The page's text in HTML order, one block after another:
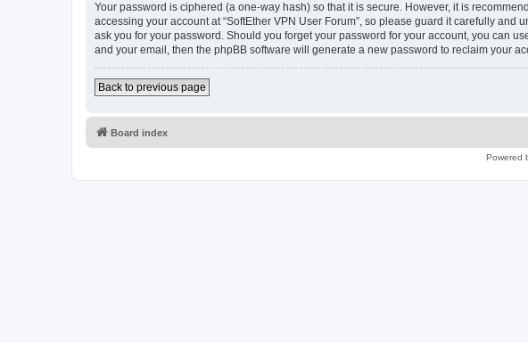
Your password is ciphered (a one-way hash) so that it is secure. However, it is
accessing your account at “SoftEther VPN User Forum”, so please guard it carefully
ask you for your password. Should you forget your password for your account, you can
and your email, then the phpBB software will generate a new password to reclaim your
Back to previous page
Board index
Powered